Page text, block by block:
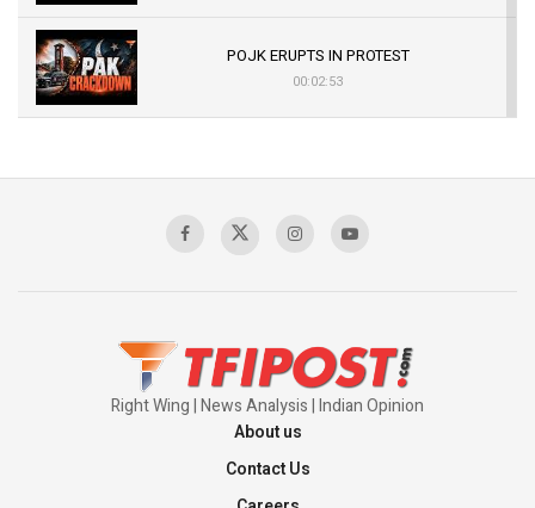
POJK ERUPTS IN PROTEST
00:02:53
Sagar
Right Wing | News Analysis | Indian Opinion
About us
Contact Us